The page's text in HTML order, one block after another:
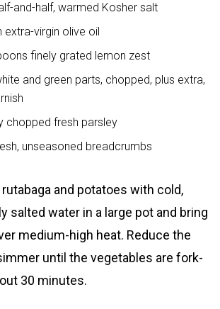
and-half, warmed Kosher salt
extra-virgin olive oil
finely grated lemon zest
and green parts, chopped, plus extra,
chopped fresh parsley
unseasoned breadcrumbs
and potatoes with cold,
salted water in a large pot and bring
medium-high heat. Reduce the
until the vegetables are fork-
30 minutes.